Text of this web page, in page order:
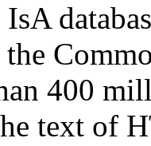
IsA
400
text of